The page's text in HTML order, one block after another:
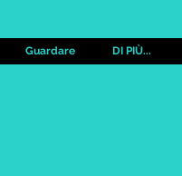
Guardare DI PIÙ...